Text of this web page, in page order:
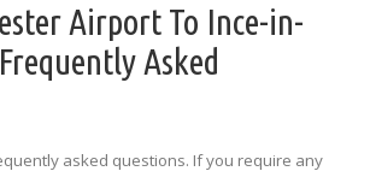
Airport To Ince-in-
Asked
asked questions. If you require any